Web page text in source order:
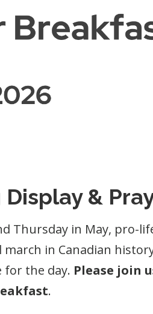
&
Thursday in May, pro-
in Canadian
the day. Please join
.